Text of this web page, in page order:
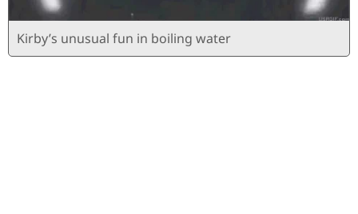
Kirby’s unusual fun in boiling water